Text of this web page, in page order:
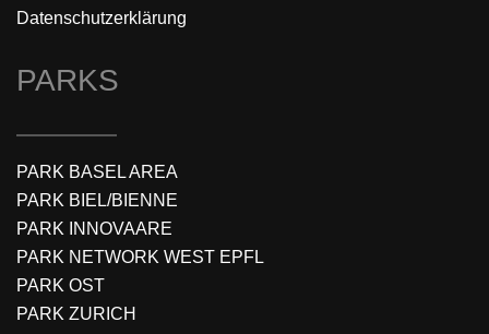
Datenschutzerklärung
PARKS
PARK BASEL AREA
PARK BIEL/BIENNE
PARK INNOVAARE
PARK NETWORK WEST EPFL
PARK OST
PARK ZURICH